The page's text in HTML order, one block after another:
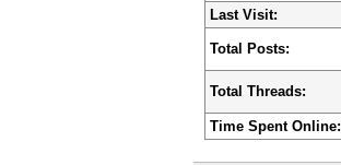
Last Visit:
Total Posts:
Total Threads:
Time Spent Online: